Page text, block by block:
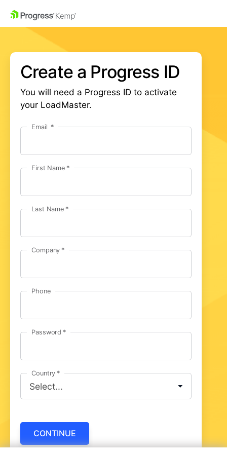
Create a Progress ID
You will need a Progress ID to activate
your LoadMaster.
Email
First Name
Last Name
Company
Phone
Password
Country
CONTINUE